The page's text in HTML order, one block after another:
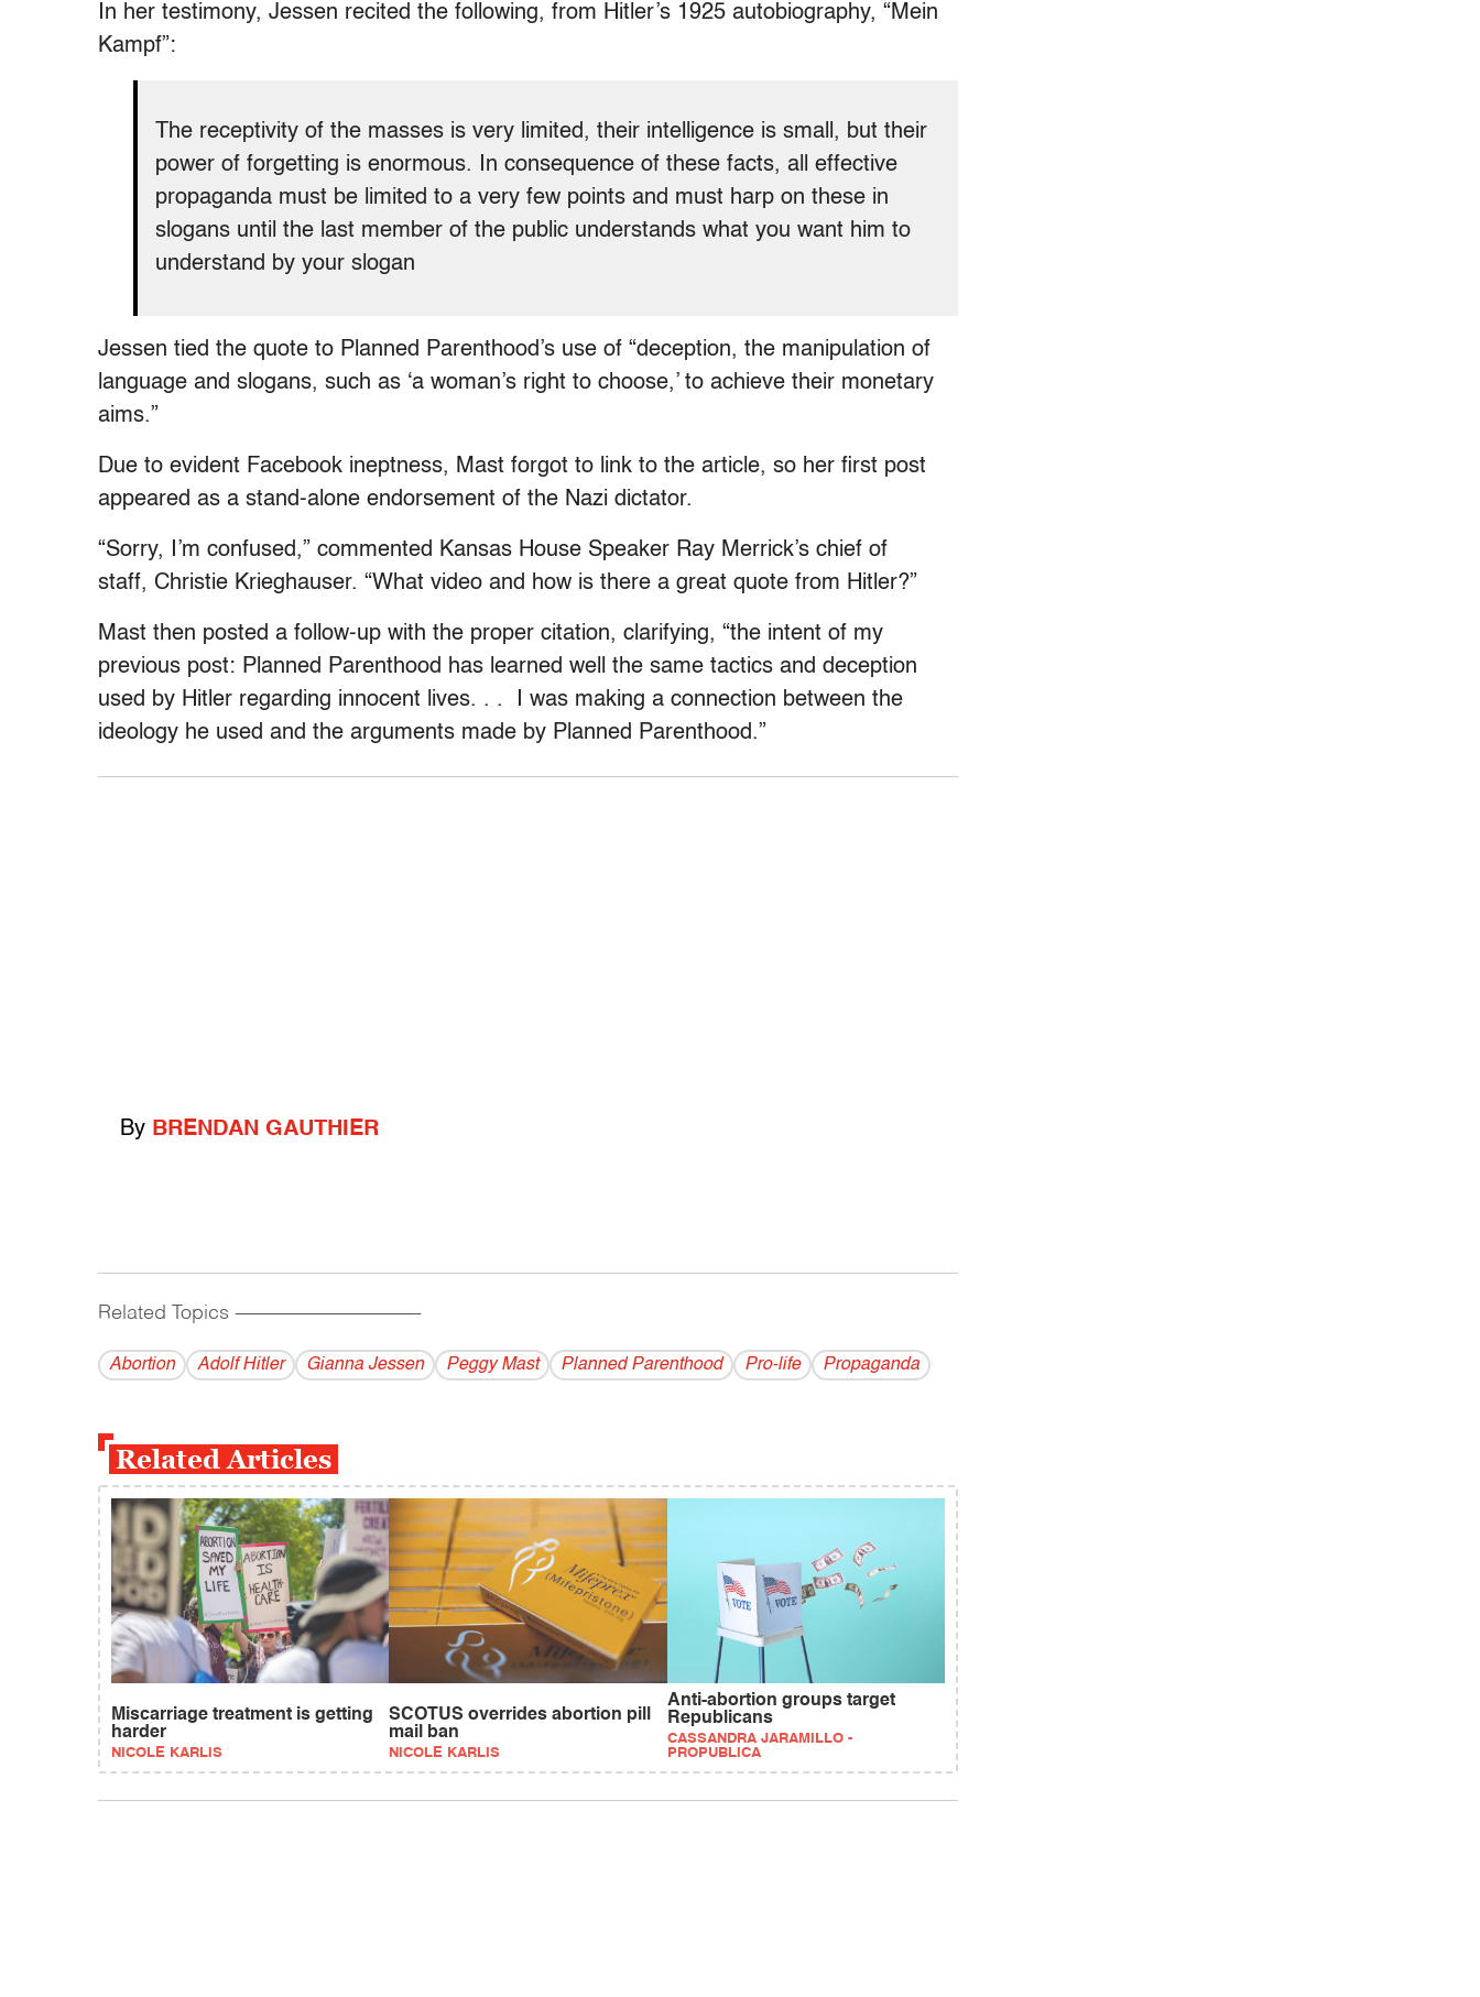
In her testimony, Jessen recited the following, from Hitler’s 1925 autobiography, “Mein
Kampf”:
The receptivity of the masses is very limited, their intelligence is small, but their
power of forgetting is enormous. In consequence of these facts, all effective
propaganda must be limited to a very few points and must harp on these in
slogans until the last member of the public understands what you want him to
understand by your slogan
Jessen tied the quote to Planned Parenthood’s use of “deception, the manipulation of
language and slogans, such as ‘a woman’s right to choose,’ to achieve their monetary
aims.”
Due to evident Facebook ineptness, Mast forgot to link to the article, so her first post
appeared as a stand-alone endorsement of the Nazi dictator.
“Sorry, I’m confused,” commented Kansas House Speaker Ray Merrick’s chief of
staff, Christie Krieghauser. “What video and how is there a great quote from Hitler?”
Mast then posted a follow-up with the proper citation, clarifying, “the intent of my
previous post: Planned Parenthood has learned well the same tactics and deception
used by Hitler regarding innocent lives. . . I was making a connection between the
ideology he used and the arguments made by Planned Parenthood.”
By BRENDAN GAUTHIER
Related Topics ------------------------------------------
Abortion Adolf Hitler Gianna Jessen Peggy Mast Planned Parenthood Pro-life Propaganda
Related Articles
Miscarriage treatment is getting
harder
NICOLE KARLIS
SCOTUS overrides abortion pill
mail ban
NICOLE KARLIS
Anti-abortion groups target
Republicans
CASSANDRA JARAMILLO -
PROPUBLICA